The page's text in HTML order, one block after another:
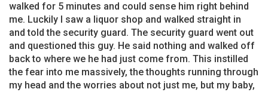
walked for 5 minutes and could sense him right behind
me. Luckily I saw a liquor shop and walked straight in
and told the security guard. The security guard went out
and questioned this guy. He said nothing and walked off
back to where we he had just come from. This instilled
the fear into me massively, the thoughts running through
my head and the worries about not just me, but my baby,